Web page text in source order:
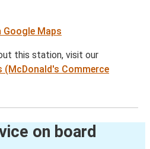
Maps
this station, visit our
(McDonald's Commerce
on board